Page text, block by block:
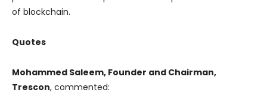
of blockchain.
Quotes
Mohammed Saleem, Founder and Chairman,
Trescon, commented: